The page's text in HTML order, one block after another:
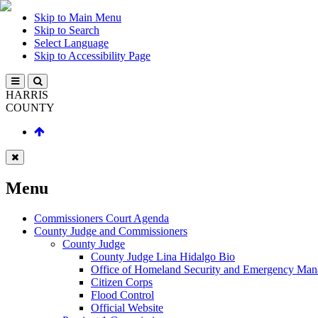
Skip to Main Menu
Skip to Search
Select Language
Skip to Accessibility Page
HARRIS
COUNTY
Menu
Commissioners Court Agenda
County Judge and Commissioners
County Judge
County Judge Lina Hidalgo Bio
Office of Homeland Security and Emergency
Citizen Corps
Flood Control
Official Website